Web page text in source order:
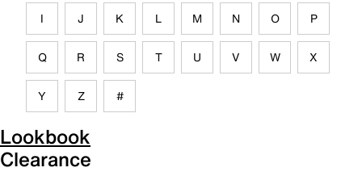
I J K L M N O P
Q R S T U V W X
Y Z #
Lookbook
Clearance